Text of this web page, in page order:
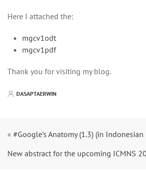
Here I attached the:
mgcv1odt
mgcv1pdf
Thank you for visiting my blog.
DASAPTAERWIN
« #Google's Anatomy (1.3) (in Indonesian
New abstract for the upcoming ICMNS